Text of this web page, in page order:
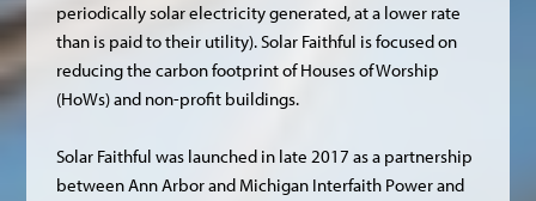
periodically solar electricity generated, at a lower rate
than is paid to their utility). Solar Faithful is focused on
reducing the carbon footprint of Houses of Worship
(HoWs) and non-profit buildings.
Solar Faithful was launched in late 2017 as a partnership
between Ann Arbor and Michigan Interfaith Power and